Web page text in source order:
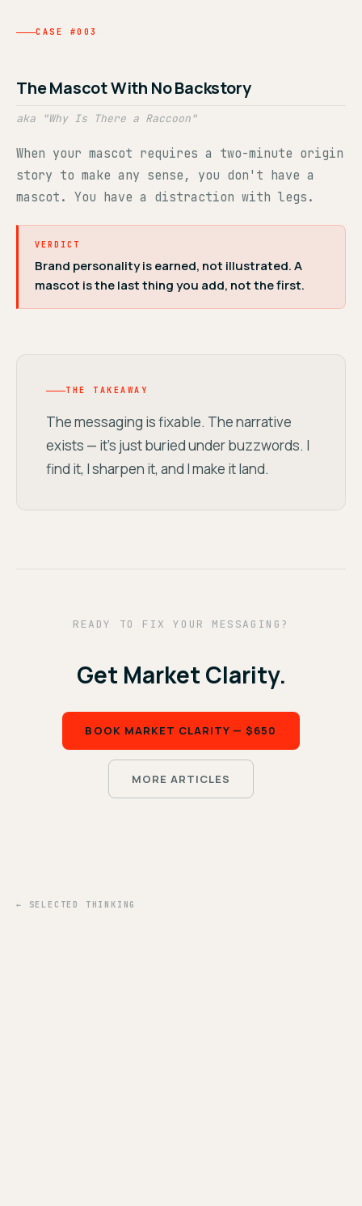
CASE #003
The Mascot With No Backstory
aka "Why Is There a Raccoon"
When your mascot requires a two-minute origin
story to make any sense, you don't have a
mascot. You have a distraction with legs.
VERDICT
Brand personality is earned, not illustrated. A
mascot is the last thing you add, not the first.
THE TAKEAWAY
The messaging is fixable. The narrative
exists — it's just buried under buzzwords. I
find it, I sharpen it, and I make it land.
READY TO FIX YOUR MESSAGING?
Get Market Clarity.
BOOK MARKET CLARITY — $650
MORE ARTICLES
← SELECTED THINKING